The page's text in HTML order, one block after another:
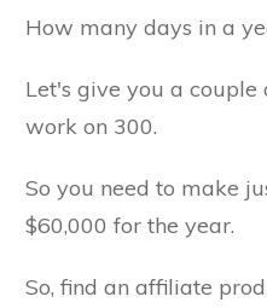
How many days in a
Let's give you a couple
work on 300.
So you need to make
$60,000 for the year.
So, find an affiliate